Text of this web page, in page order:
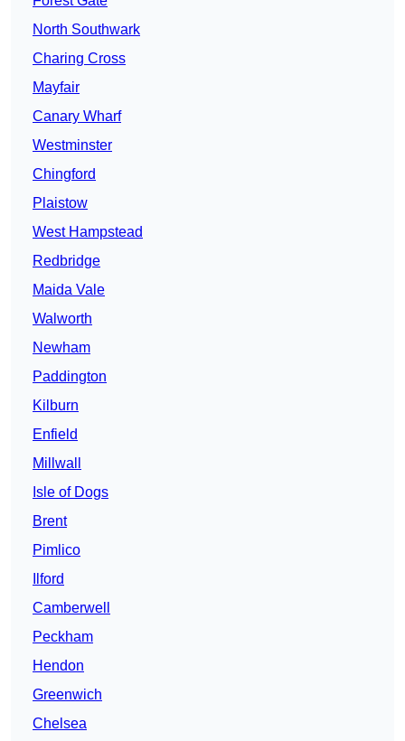
North Southwark
Charing Cross
Mayfair
Canary Wharf
Westminster
Chingford
Plaistow
West Hampstead
Redbridge
Maida Vale
Walworth
Newham
Paddington
Kilburn
Enfield
Millwall
Isle of Dogs
Brent
Pimlico
Ilford
Camberwell
Peckham
Hendon
Greenwich
Chelsea